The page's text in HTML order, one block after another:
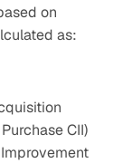
on
as:
CII)